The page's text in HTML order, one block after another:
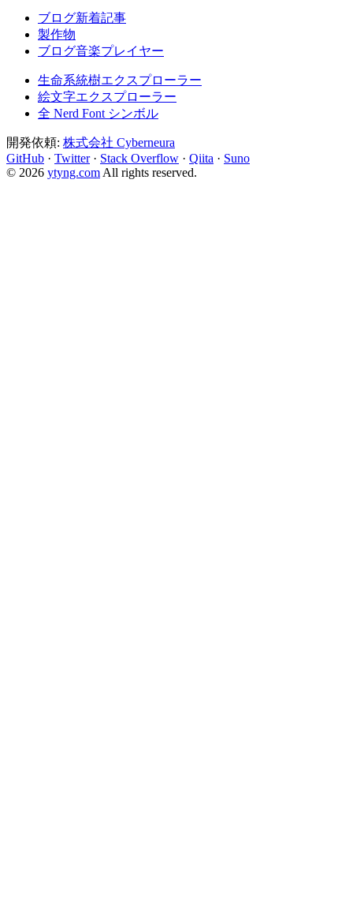
ブログ新着記事
製作物
ブログ音楽プレイヤー
生命系統樹エクスプローラー
絵文字エクスプローラー
全 Nerd Font シンボル
開発依頼: 株式会社 Cyberneura
GitHub · Twitter · Stack Overflow · Qiita · Suno
© 2026 ytyng.com All rights reserved.